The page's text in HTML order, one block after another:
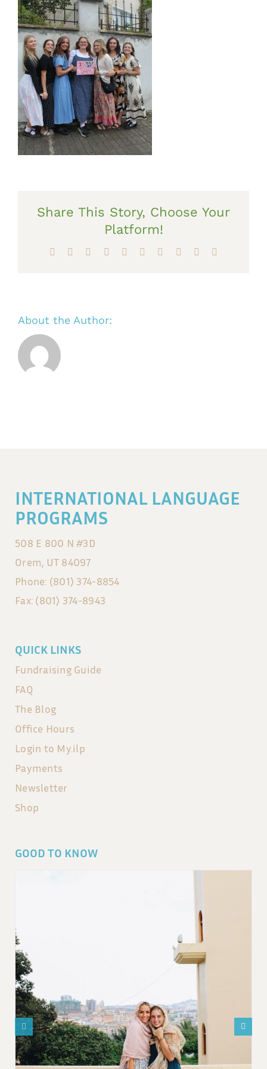
Share This Story, Choose Your
Platform!
Facebook Reddit LinkedInWhatsApp
TumblrPinterest Xing
About the Author:
INTERNATIONAL LANGUAGE
PROGRAMS
508 E 800 N #3D
Orem, UT 84097
Phone: (801) 374-8854
Fax: (801) 374-8943
QUICK LINKS
Fundraising Guide
FAQ
The Blog
Office Hours
Login to My.ilp
Payments
Newsletter
Shop
GOOD TO KNOW